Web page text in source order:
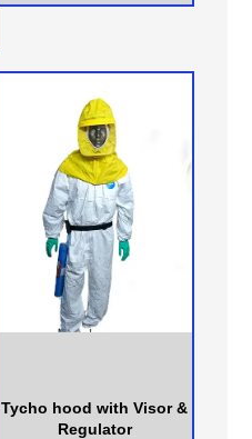
Tycho hood with Visor &
Regulator